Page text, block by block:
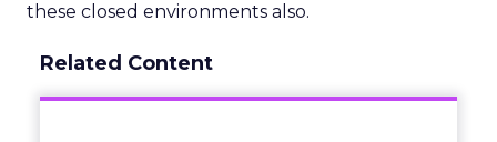
these closed environments also.
Related Content